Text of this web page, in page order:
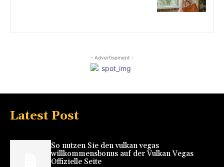
- Advertisement -
Latest Post
So nutzen Sie den vulkan vegas
willkommensbonus auf der Vulkan Vegas
Offizielle Seite